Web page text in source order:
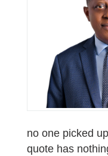
no one picked
quote has